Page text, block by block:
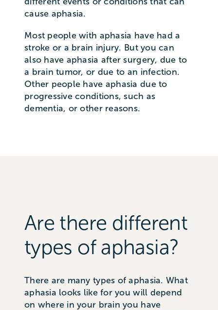
cause aphasia.
Most people with aphasia have had a
stroke or a brain injury. But you can
also have aphasia after surgery, due to
a brain tumor, or due to an infection.
Other people have aphasia due to
progressive conditions, such as
dementia, or other reasons.
Are there different
types of aphasia?
There are many types of aphasia. What
aphasia looks like for you will depend
on where in your brain you have